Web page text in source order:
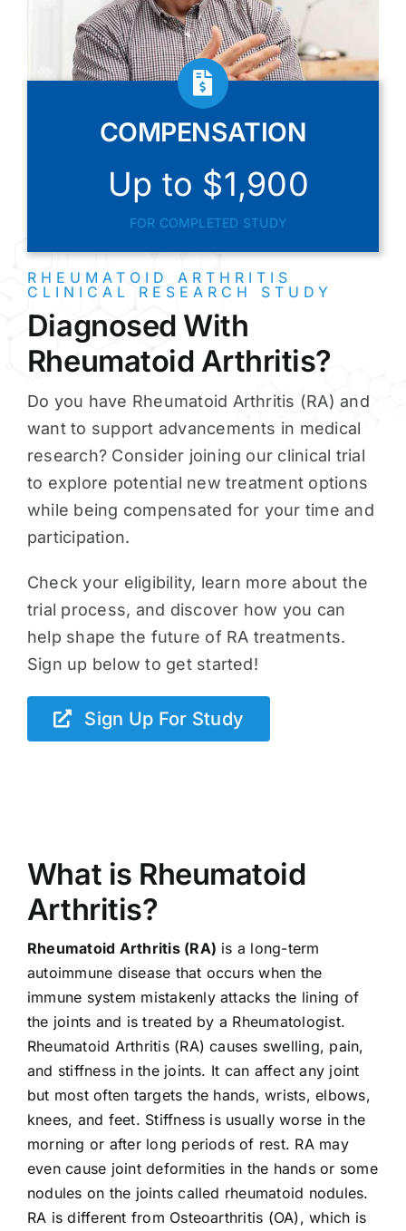
COMPENSATION
Up to $1,900
FOR COMPLETED STUDY
RHEUMATOID ARTHRITIS
CLINICAL RESEARCH STUDY
Diagnosed With
Rheumatoid Arthritis?
Do you have Rheumatoid Arthritis (RA) and
want to support advancements in medical
research? Consider joining our clinical trial
to explore potential new treatment options
while being compensated for your time and
participation.
Check your eligibility, learn more about the
trial process, and discover how you can
help shape the future of RA treatments.
Sign up below to get started!
Sign Up For Study
What is Rheumatoid
Arthritis?
Rheumatoid Arthritis (RA) is a long-term
autoimmune disease that occurs when the
immune system mistakenly attacks the lining of
the joints and is treated by a Rheumatologist.
Rheumatoid Arthritis (RA) causes swelling, pain,
and stiffness in the joints. It can affect any joint
but most often targets the hands, wrists, elbows,
knees, and feet. Stiffness is usually worse in the
morning or after long periods of rest. RA may
even cause joint deformities in the hands or some
nodules on the joints called rheumatoid nodules.
RA is different from Osteoarthritis (OA), which is